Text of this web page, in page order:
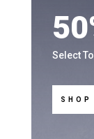
Select
SHOP